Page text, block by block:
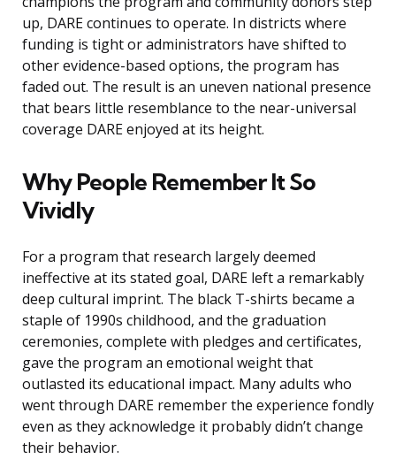
up, DARE continues to operate. In districts where
funding is tight or administrators have shifted to
other evidence-based options, the program has
faded out. The result is an uneven national presence
that bears little resemblance to the near-universal
coverage DARE enjoyed at its height.
Why People Remember It So
Vividly
For a program that research largely deemed
ineffective at its stated goal, DARE left a remarkably
deep cultural imprint. The black T-shirts became a
staple of 1990s childhood, and the graduation
ceremonies, complete with pledges and certificates,
gave the program an emotional weight that
outlasted its educational impact. Many adults who
went through DARE remember the experience fondly
even as they acknowledge it probably didn’t change
their behavior.